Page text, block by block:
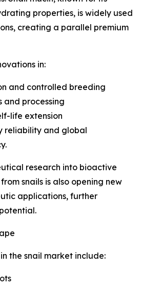
properties, is widely used
creating a parallel premium
in:
and controlled breeding
and processing
life extension
reliability and global
research into bioactive
snails is also opening new
applications, further
the snail market include: